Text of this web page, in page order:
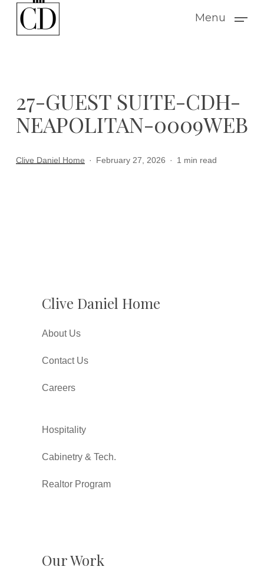
Menu
27-GUEST SUITE-CDH-
NEAPOLITAN-0009WEB
Clive Daniel Home February 27, 2026 1 min read
Clive Daniel Home
About Us
Contact Us
Careers
Hospitality
Cabinetry & Tech.
Realtor Program
Our Work